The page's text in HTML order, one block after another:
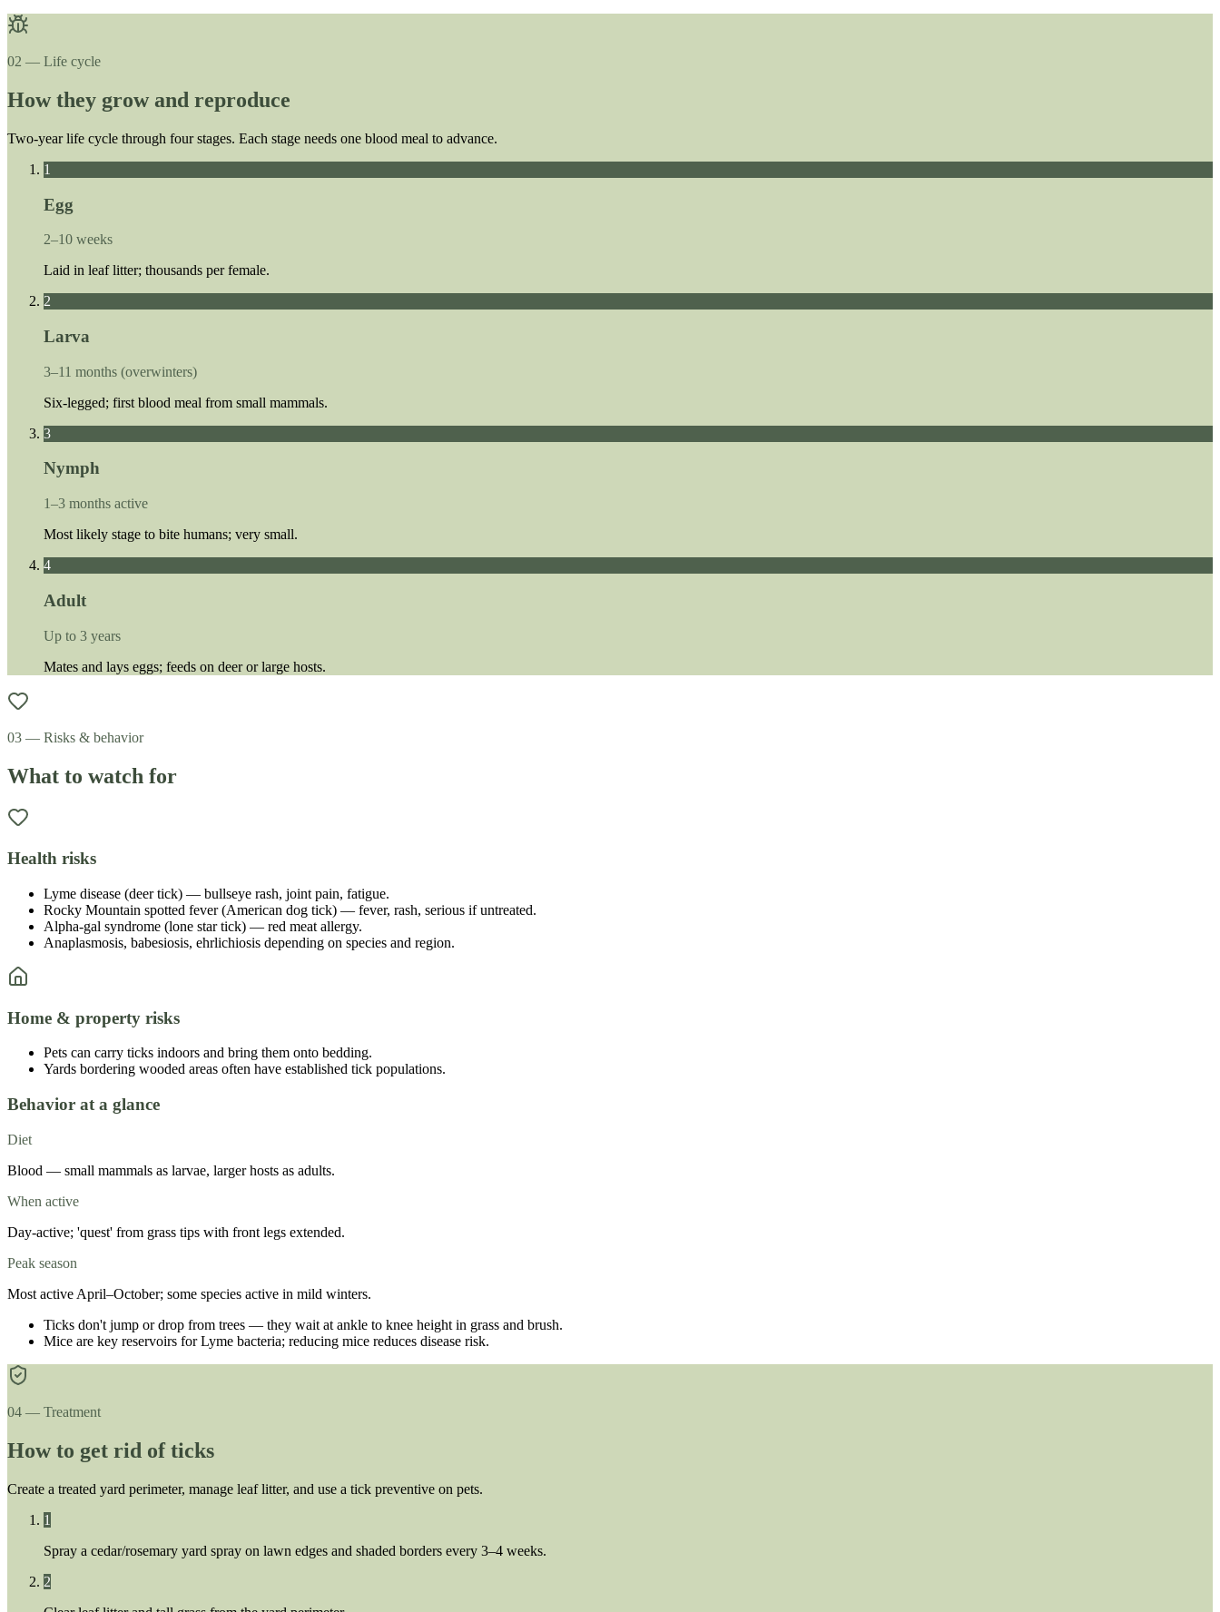
02 — Life cycle
How they grow and reproduce
Two-year life cycle through four stages. Each stage needs one blood meal to advance.
1
Egg
2–10 weeks
Laid in leaf litter; thousands per female.
2
Larva
3–11 months (overwinters)
Six-legged; first blood meal from small mammals.
3
Nymph
1–3 months active
Most likely stage to bite humans; very small.
4
Adult
Up to 3 years
Mates and lays eggs; feeds on deer or large hosts.
03 — Risks & behavior
What to watch for
Health risks
Lyme disease (deer tick) — bullseye rash, joint pain, fatigue.
Rocky Mountain spotted fever (American dog tick) — fever, rash, serious if untreated.
Alpha-gal syndrome (lone star tick) — red meat allergy.
Anaplasmosis, babesiosis, ehrlichiosis depending on species and region.
Home & property risks
Pets can carry ticks indoors and bring them onto bedding.
Yards bordering wooded areas often have established tick populations.
Behavior at a glance
Diet
Blood — small mammals as larvae, larger hosts as adults.
When active
Day-active; 'quest' from grass tips with front legs extended.
Peak season
Most active April–October; some species active in mild winters.
Ticks don't jump or drop from trees — they wait at ankle to knee height in grass and brush.
Mice are key reservoirs for Lyme bacteria; reducing mice reduces disease risk.
04 — Treatment
How to get rid of ticks
Create a treated yard perimeter, manage leaf litter, and use a tick preventive on pets.
1
Spray a cedar/rosemary yard spray on lawn edges and shaded borders every 3–4 weeks.
2